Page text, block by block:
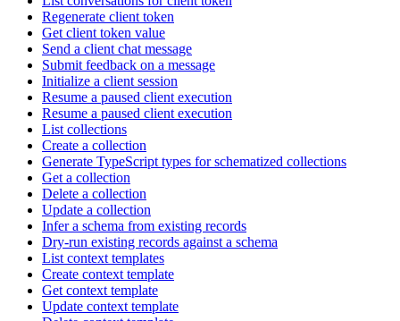
Regenerate client token
Get client token value
Send a client chat message
Submit feedback on a message
Initialize a client session
Resume a paused client execution
Resume a paused client execution
List collections
Create a collection
Generate TypeScript types for schematized collections
Get a collection
Delete a collection
Update a collection
Infer a schema from existing records
Dry-run existing records against a schema
List context templates
Create context template
Get context template
Update context template